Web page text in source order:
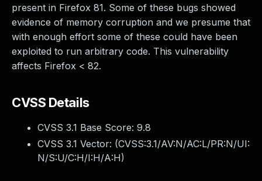
present in Firefox 81. Some of these bugs showed
evidence of memory corruption and we presume that
with enough effort some of these could have been
exploited to run arbitrary code. This vulnerability
affects Firefox < 82.
CVSS Details
CVSS 3.1 Base Score: 9.8
CVSS 3.1 Vector: (CVSS:3.1/AV:N/AC:L/PR:N/UI:
N/S:U/C:H/I:H/A:H)